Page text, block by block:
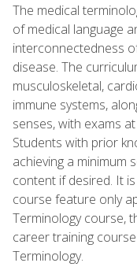
The medical
of medical language
interconnectedness
disease. The
musculoskeletal,
immune systems,
senses, with exams
Students with prior
achieving a minimum
content if desired. It
course feature only
Terminology course,
career training
Terminology.